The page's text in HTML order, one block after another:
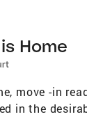
Home
move -in
in the